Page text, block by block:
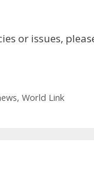
or issues,
, World Link